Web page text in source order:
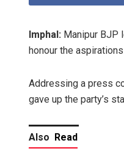
Imphal: Manipur BJP
honour the
Addressing a press
gave up the party’s
Also Read